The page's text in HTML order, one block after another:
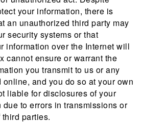
your information, there is
an unauthorized third party may
security systems or that
information over the Internet will
cannot ensure or warrant the
you transmit to us or any
and you do so at your own
liable for disclosures of your
to errors in transmissions or
parties.